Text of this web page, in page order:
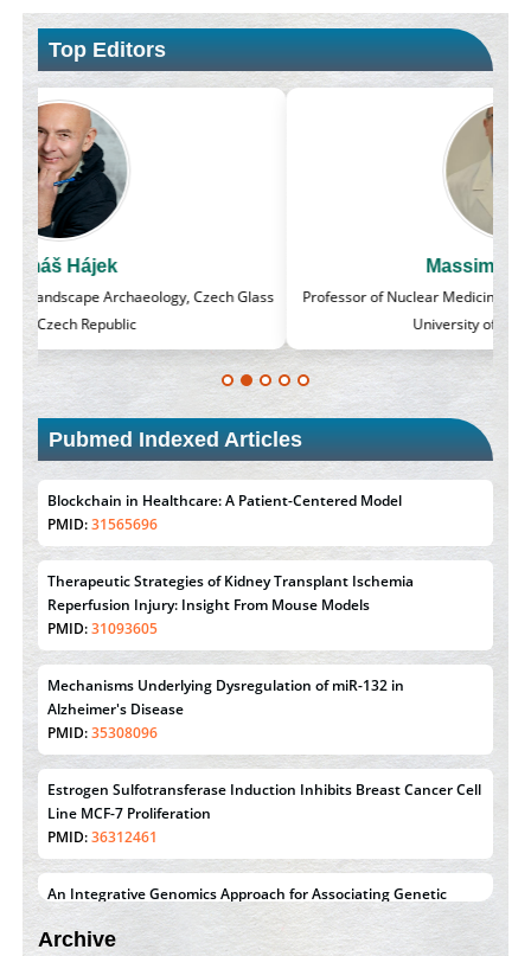
Top Editors
Professor of Nuclear Medicine, Faculty of Medicine and Surgery,
Pubmed Indexed Articles
Blockchain in Healthcare: A Patient-Centered Model
PMID:31565696
Therapeutic Strategies of Kidney Transplant Ischemia
Reperfusion Injury: Insight From Mouse Models
PMID:31093605
Mechanisms Underlying Dysregulation of miR-132 in
Alzheimer's Disease
PMID:35308096
Estrogen Sulfotransferase Induction Inhibits Breast Cancer Cell
Line MCF-7 Proliferation
PMID:36312461
An Integrative Genomics Approach for Associating Genetic
Susceptibility with the Tumor Immune Microenvironment in
Triple Negative Breast Cancer
Archive